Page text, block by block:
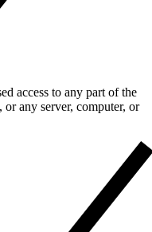
access to any part of the
any server, computer, or